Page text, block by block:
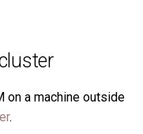
data from Kafka
data from JDBC
on a machine outside
.